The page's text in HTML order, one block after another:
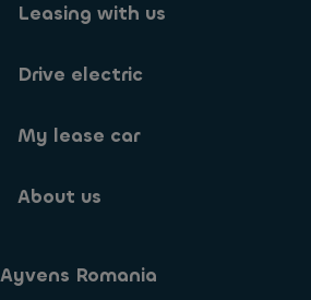
Leasing with us
Drive electric
My lease car
About us
Ayvens Romania